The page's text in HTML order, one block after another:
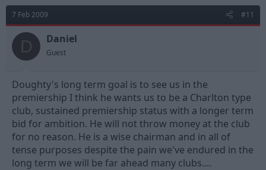
7 Feb 2009 #11
D Daniel
Guest
Doughty's long term goal is to see us in the
premiership I think he wants us to be a Charlton type
club, sustained premiership status with a longer term
bid for ambition. He will not throw money at the club
for no reason. He is a wise chairman and in all of
tense purposes despite the pain we've endured in the
long term we will be far ahead many clubs....